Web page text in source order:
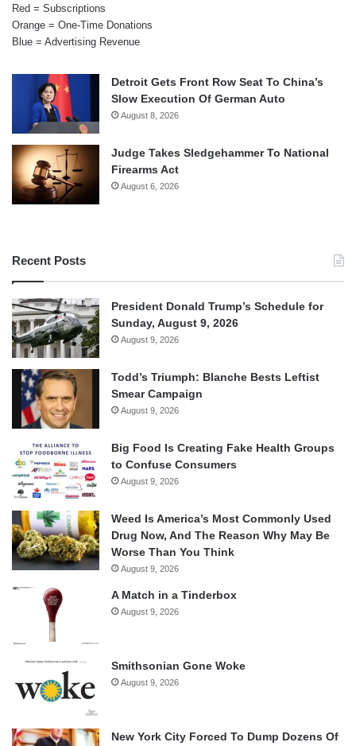
Red = Subscriptions
Orange = One-Time Donations
Blue = Advertising Revenue
Detroit Gets Front Row Seat To China’s
Slow Execution Of German Auto
August 8, 2026
Judge Takes Sledgehammer To National
Firearms Act
August 6, 2026
Recent Posts
President Donald Trump’s Schedule for
Sunday, August 9, 2026
August 9, 2026
Todd’s Triumph: Blanche Bests Leftist
Smear Campaign
August 9, 2026
Big Food Is Creating Fake Health Groups
to Confuse Consumers
August 9, 2026
Weed Is America’s Most Commonly Used
Drug Now, And The Reason Why May Be
Worse Than You Think
August 9, 2026
A Match in a Tinderbox
August 9, 2026
Smithsonian Gone Woke
August 9, 2026
New York City Forced To Dump Dozens Of